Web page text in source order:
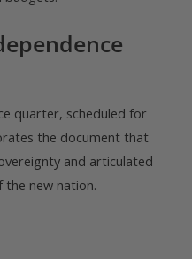
quarter, scheduled for
the document that
and articulated
the new nation.